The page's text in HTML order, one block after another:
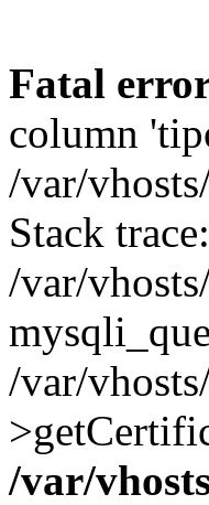
Fatal
column
/var/
Stack
/var/
/var/
/var/